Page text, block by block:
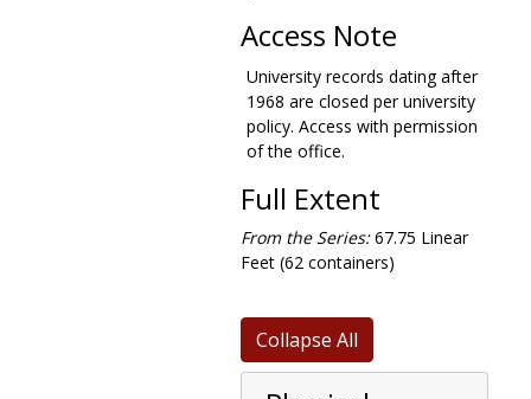
Access Note
University records dating after
1968 are closed per university
policy. Access with permission
of the office.
Full Extent
From the Series:67.75 Linear
Feet (62 containers)
Collapse All